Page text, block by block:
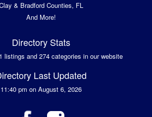
& Bradford Counties, FL
And More!
Directory Stats
listings and 274 categories in our website
Last Updated
11:40 pm on August 6, 2026